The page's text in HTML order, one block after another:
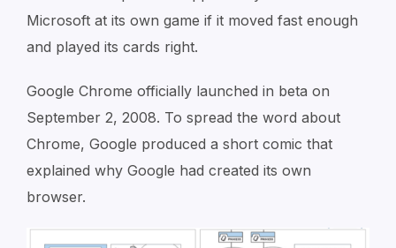
Microsoft at its own game if it moved fast enough
and played its cards right.
Google Chrome officially launched in beta on
September 2, 2008. To spread the word about
Chrome, Google produced a short comic that
explained why Google had created its own
browser.